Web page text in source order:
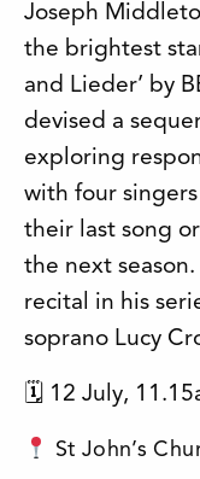
Joseph
the brightest
and Lieder’ by
devised a
exploring
with four
their last song
the next
recital in his
soprano Lucy
🗓 12 July,
St John’s